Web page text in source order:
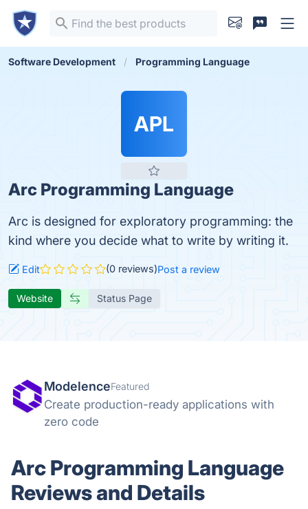
Software Development Programming Language
APL
Arc Programming Language
Arc is designed for exploratory programming: the
kind where you decide what to write by writing it.
Edit (0 reviews)Post a review
Website Status Page
ModelenceFeatured
Create production-ready applications with
zero code
Arc Programming Language
Reviews and Details